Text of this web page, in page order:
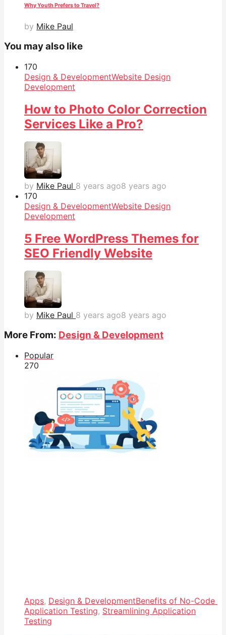
Why Youth Prefers to Travel?
by Mike Paul
You may also like
170
Design & DevelopmentWebsite Design
Development
How to Photo Color Correction
Services Like a Pro?
by Mike Paul 8 years ago8 years ago
170
Design & DevelopmentWebsite Design
Development
5 Free WordPress Themes for
SEO Friendly Website
by Mike Paul 8 years ago8 years ago
More From: Design & Development
Popular
270
Apps, Design & DevelopmentBenefits of No-Code
Application Testing, Streamlining Application
Testing